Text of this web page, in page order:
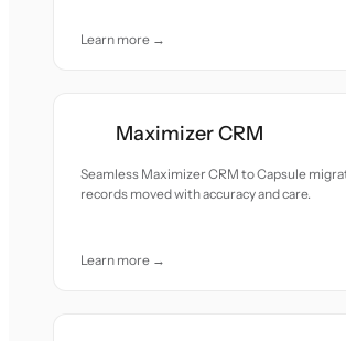
Learn more →
Maximizer CRM
Seamless Maximizer CRM to Capsule
records moved with accuracy and care.
Learn more →